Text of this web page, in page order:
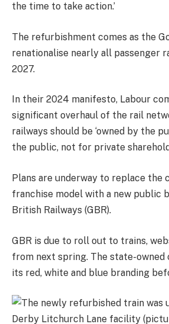
the time to take action.’
The refurbishment comes as the
renationalise nearly all passenger
2027.
In their 2024 manifesto, Labour
significant overhaul of the rail
railways should be ‘owned by the
the public, not for private
Plans are underway to replace the
franchise model with a new public
British Railways (GBR).
GBR is due to roll out to trains,
from next spring. The state-owned
its red, white and blue branding